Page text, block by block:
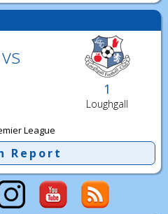
vs
1
Loughgall
League
Report